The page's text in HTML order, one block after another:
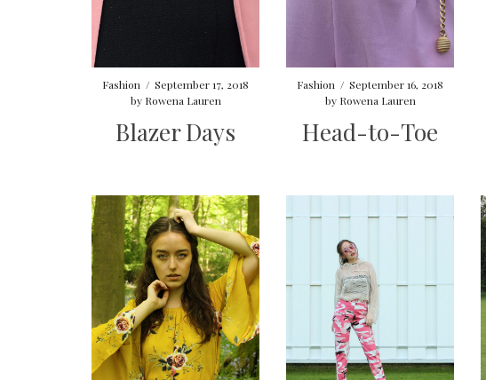
Fashion / September 17, 2018
by Rowena Lauren
Blazer Days
Fashion / September 16, 2018
by Rowena Lauren
Head-to-Toe